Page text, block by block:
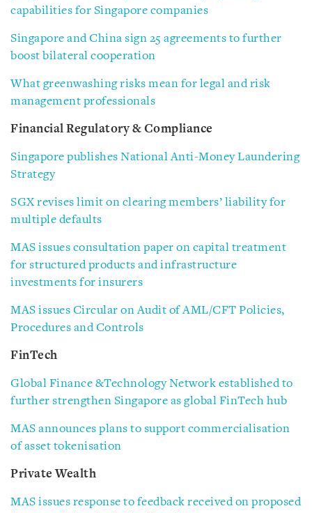
capabilities for Singapore companies
Singapore and China sign 25 agreements to further
boost bilateral cooperation
What greenwashing risks mean for legal and risk
management professionals
Financial Regulatory & Compliance
Singapore publishes National Anti-Money Laundering
Strategy
SGX revises limit on clearing members’ liability for
multiple defaults
MAS issues consultation paper on capital treatment
for structured products and infrastructure
investments for insurers
MAS issues Circular on Audit of AML/CFT Policies,
Procedures and Controls
FinTech
Global Finance &Technology Network established to
further strengthen Singapore as global FinTech hub
MAS announces plans to support commercialisation
of asset tokenisation
Private Wealth
MAS issues response to feedback received on proposed